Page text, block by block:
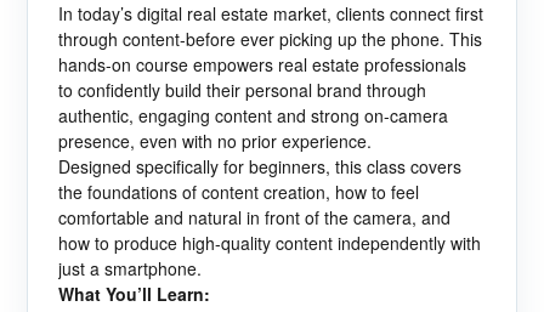
In today’s digital real estate market, clients connect first
through content-before ever picking up the phone. This
hands-on course empowers real estate professionals
to confidently build their personal brand through
authentic, engaging content and strong on-camera
presence, even with no prior experience.
Designed specifically for beginners, this class covers
the foundations of content creation, how to feel
comfortable and natural in front of the camera, and
how to produce high-quality content independently with
just a smartphone.
What You’ll Learn: